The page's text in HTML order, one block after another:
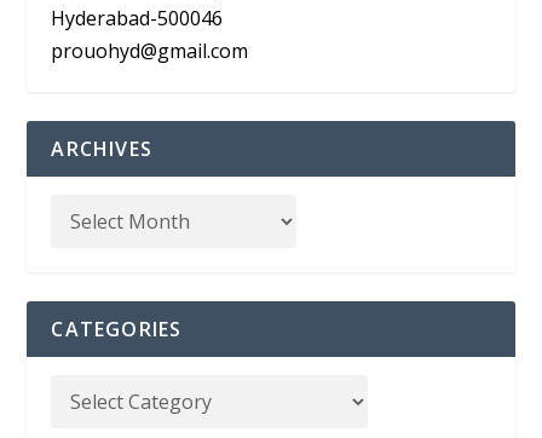
Hyderabad-500046
prouohyd@gmail.com
ARCHIVES
CATEGORIES